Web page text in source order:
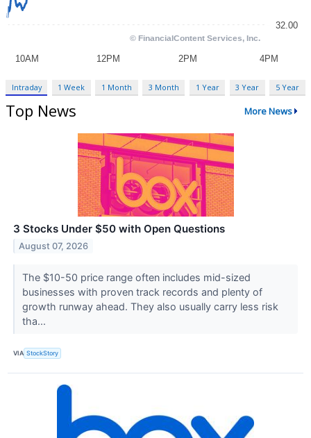
Intraday 1 Week 1 Month 3 Month 1 Year 3 Year 5 Year
Top News More News
3 Stocks Under $50 with Open Questions
August 07, 2026
The $10-50 price range often includes mid-sized
businesses with proven track records and plenty of
growth runway ahead. They also usually carry less risk
tha...
VIA StockStory